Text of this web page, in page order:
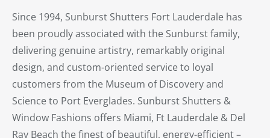
Since 1994, Sunburst Shutters Fort Lauderdale has
been proudly associated with the Sunburst family,
delivering genuine artistry, remarkably original
design, and custom-oriented service to loyal
customers from the Museum of Discovery and
Science to Port Everglades. Sunburst Shutters &
Window Fashions offers Miami, Ft Lauderdale & Del
Ray Beach the finest of beautiful, energy-efficient –